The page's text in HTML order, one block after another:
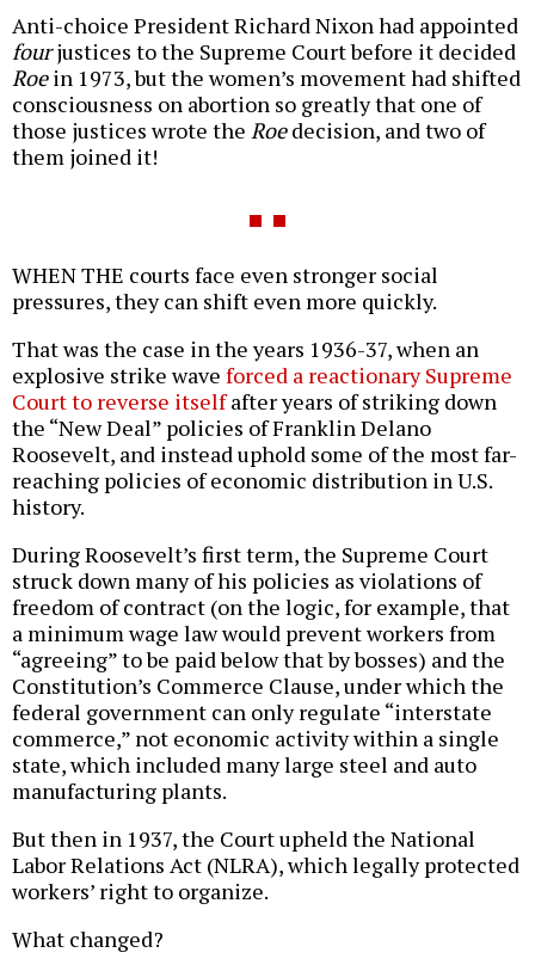
Anti-choice President Richard Nixon had appointed
fourjustices to the Supreme Court before it decided
Roein 1973, but the women’s movement had shifted
consciousness on abortion so greatly that one of
those justices wrote the Roedecision, and two of
them joined it!
WHEN THE courts face even stronger social
pressures, they can shift even more quickly.
That was the case in the years 1936-37, when an
explosive strike wave forced a reactionary Supreme
Court to reverse itselfafter years of striking down
the “New Deal” policies of Franklin Delano
Roosevelt, and instead uphold some of the most far-
reaching policies of economic distribution in U.S.
history.
During Roosevelt’s first term, the Supreme Court
struck down many of his policies as violations of
freedom of contract (on the logic, for example, that
a minimum wage law would prevent workers from
“agreeing” to be paid below that by bosses) and the
Constitution’s Commerce Clause, under which the
federal government can only regulate “interstate
commerce,” not economic activity within a single
state, which included many large steel and auto
manufacturing plants.
But then in 1937, the Court upheld the National
Labor Relations Act (NLRA), which legally protected
workers’ right to organize.
What changed?